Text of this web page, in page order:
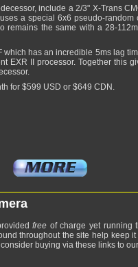
include a 2/3" X-Trans
a special 6x6 pseudo-
remains the same with a 28-
has an incredible 5ms lag
EXR II processor. Together this
for $599 USD or $649 CDN.
free of charge yet running
throughout the site help keep
buying via these links to